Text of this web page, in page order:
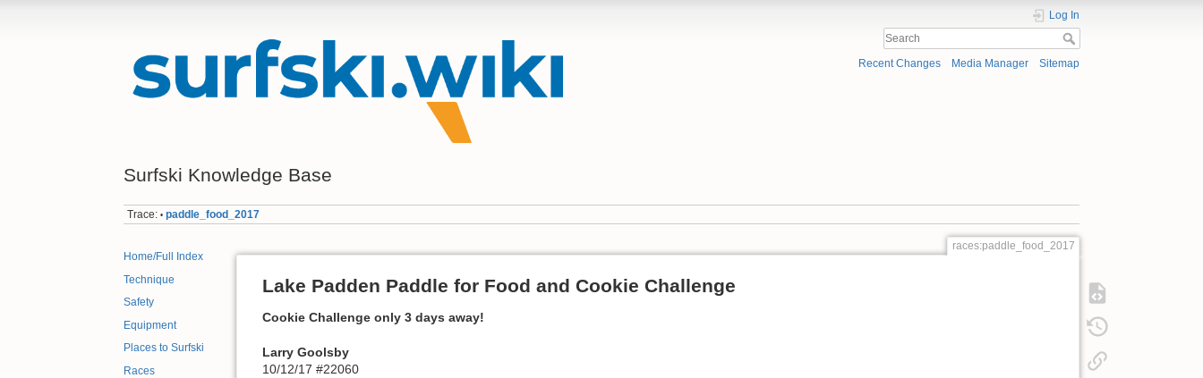
Surfski Knowledge Base
Log In
Recent Changes Media Manager Sitemap
Trace: • paddle_food_2017
Home/Full Index
Technique
Safety
Equipment
Places to Surfski
Races
races:paddle_food_2017
Lake Padden Paddle for Food and Cookie Challenge
Cookie Challenge only 3 days away!
Larry Goolsby
10/12/17 #22060